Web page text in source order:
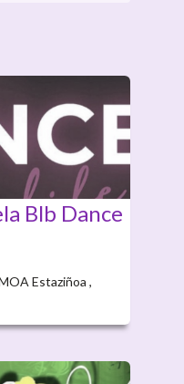
Blb Dance
Estaziñoa ,